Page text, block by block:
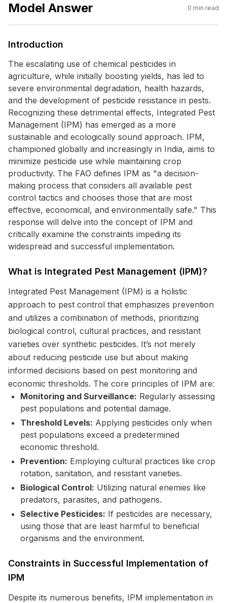
Model Answer 0 min read
Introduction
The escalating use of chemical pesticides in
agriculture, while initially boosting yields, has led to
severe environmental degradation, health hazards,
and the development of pesticide resistance in pests.
Recognizing these detrimental effects, Integrated Pest
Management (IPM) has emerged as a more
sustainable and ecologically sound approach. IPM,
championed globally and increasingly in India, aims to
minimize pesticide use while maintaining crop
productivity. The FAO defines IPM as "a decision-
making process that considers all available pest
control tactics and chooses those that are most
effective, economical, and environmentally safe." This
response will delve into the concept of IPM and
critically examine the constraints impeding its
widespread and successful implementation.
What is Integrated Pest Management (IPM)?
Integrated Pest Management (IPM) is a holistic
approach to pest control that emphasizes prevention
and utilizes a combination of methods, prioritizing
biological control, cultural practices, and resistant
varieties over synthetic pesticides. It’s not merely
about reducing pesticide use but about making
informed decisions based on pest monitoring and
economic thresholds. The core principles of IPM are:
Monitoring and Surveillance: Regularly assessing
pest populations and potential damage.
Threshold Levels: Applying pesticides only when
pest populations exceed a predetermined
economic threshold.
Prevention: Employing cultural practices like crop
rotation, sanitation, and resistant varieties.
Biological Control: Utilizing natural enemies like
predators, parasites, and pathogens.
Selective Pesticides: If pesticides are necessary,
using those that are least harmful to beneficial
organisms and the environment.
Constraints in Successful Implementation of
IPM
Despite its numerous benefits, IPM implementation in